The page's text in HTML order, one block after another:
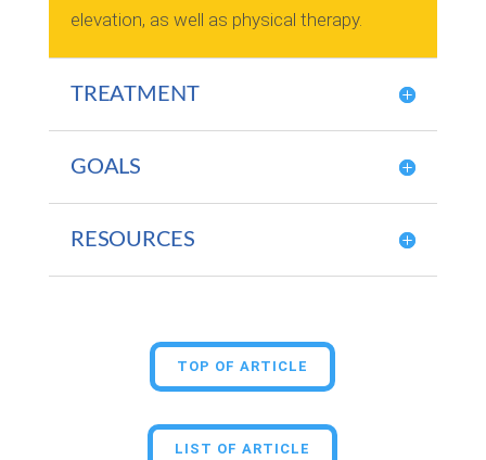
elevation, as well as physical therapy.
TREATMENT
GOALS
RESOURCES
TOP OF ARTICLE
LIST OF ARTICLE